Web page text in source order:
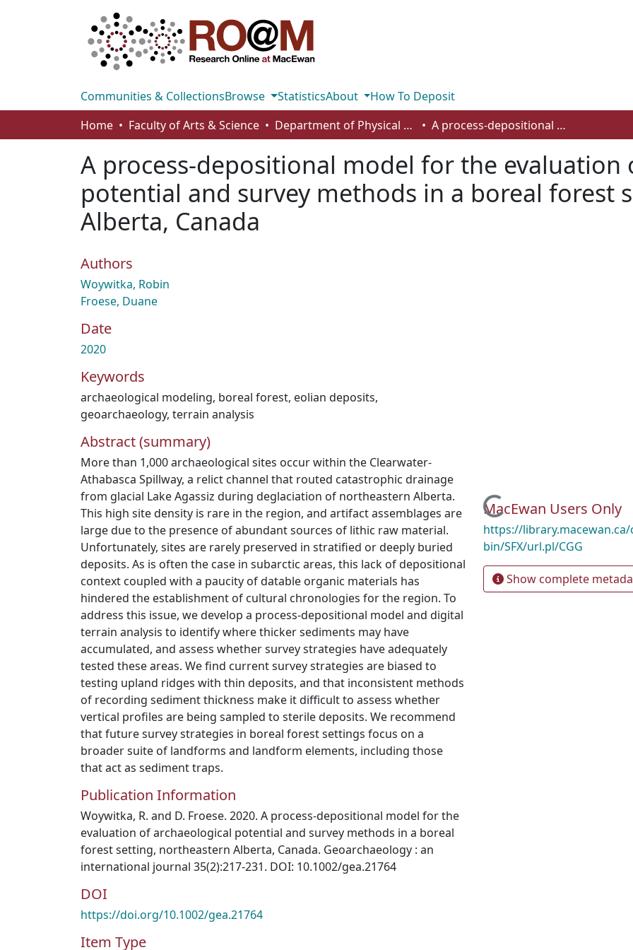
Communities & CollectionsBrowse StatisticsAbout
How To Deposit
Home
Faculty of Arts & Science Department of Physical Sciences A process-depositional model for the evaluation of archaeological potential and survey methods in a boreal forest setting, Northeastern Alberta, Canada
A process-depositional model for the evaluation
potential and survey methods in a boreal forest
Alberta, Canada
Authors
Woywitka, Robin
Froese, Duane
Date
2020
Keywords
archaeological modeling, boreal forest, eolian deposits,
geoarchaeology, terrain analysis
Abstract (summary)
More than 1,000 archaeological sites occur within the Clearwater-
Athabasca Spillway, a relict channel that routed catastrophic drainage
from glacial Lake Agassiz during deglaciation of northeastern Alberta.
This high site density is rare in the region, and artifact assemblages are
large due to the presence of abundant sources of lithic raw material.
Unfortunately, sites are rarely preserved in stratified or deeply buried
deposits. As is often the case in subarctic areas, this lack of depositional
context coupled with a paucity of datable organic materials has
hindered the establishment of cultural chronologies for the region. To
address this issue, we develop a process-depositional model and digital
terrain analysis to identify where thicker sediments may have
accumulated, and assess whether survey strategies have adequately
tested these areas. We find current survey strategies are biased to
testing upland ridges with thin deposits, and that inconsistent methods
of recording sediment thickness make it difficult to assess whether
vertical profiles are being sampled to sterile deposits. We recommend
that future survey strategies in boreal forest settings focus on a
broader suite of landforms and landform elements, including those
that act as sediment traps.
Publication Information
Woywitka, R. and D. Froese. 2020. A process-depositional model for the
evaluation of archaeological potential and survey methods in a boreal
forest setting, northeastern Alberta, Canada. Geoarchaeology : an
international journal 35(2):217-231. DOI: 10.1002/gea.21764
DOI
https://doi.org/10.1002/gea.21764
Item Type
Loading...MacEwan Users Only
https://library.macewan.ca/
bin/SFX/url.pl/CGG
Show complete